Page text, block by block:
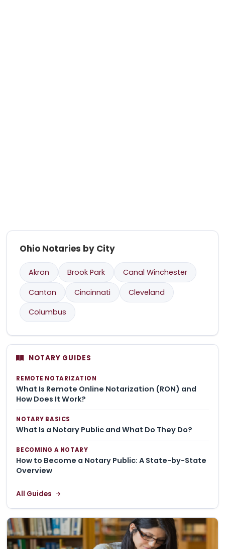
Ohio Notaries by City
Akron Brook Park
Canal Winchester
Canton
Cincinnati
Cleveland
Columbus
NOTARY GUIDES
REMOTE NOTARIZATION
What Is Remote Online Notarization (RON) and
How Does It Work?
NOTARY BASICS
What Is a Notary Public and What Do They Do?
BECOMING A NOTARY
How to Become a Notary Public: A State-by-State
Overview
All Guides